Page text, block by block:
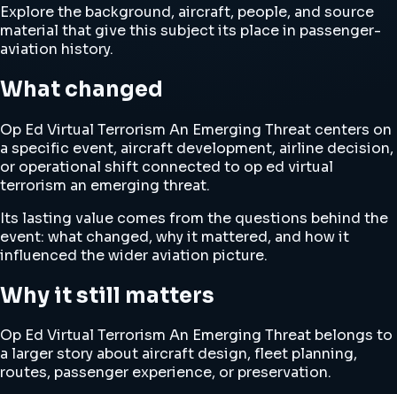
Explore the background, aircraft, people, and source
material that give this subject its place in passenger-
aviation history.
What changed
Op Ed Virtual Terrorism An Emerging Threat centers on
a specific event, aircraft development, airline decision,
or operational shift connected to op ed virtual
terrorism an emerging threat.
Its lasting value comes from the questions behind the
event: what changed, why it mattered, and how it
influenced the wider aviation picture.
Why it still matters
Op Ed Virtual Terrorism An Emerging Threat belongs to
a larger story about aircraft design, fleet planning,
routes, passenger experience, or preservation.